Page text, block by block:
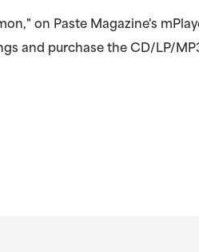
on Paste Magazine's
and purchase the CD/LP/